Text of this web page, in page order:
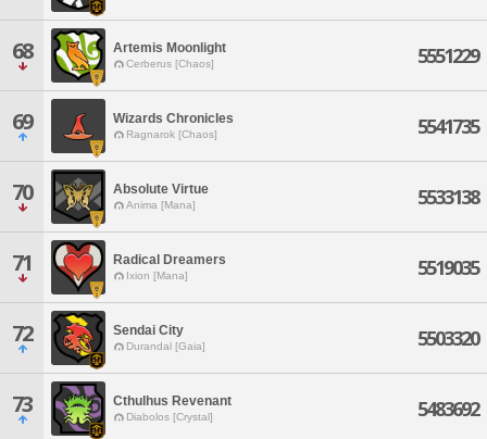
68 Artemis Moonlight
Cerberus [Chaos] 5551229
69 Wizards Chronicles
Ragnarok [Chaos] 5541735
70 Absolute Virtue
Anima [Mana] 5533138
71 Radical Dreamers
Ixion [Mana] 5519035
72 Sendai City
Durandal [Gaia] 5503320
73 Cthulhus Revenant
Diabolos [Crystal] 5483692